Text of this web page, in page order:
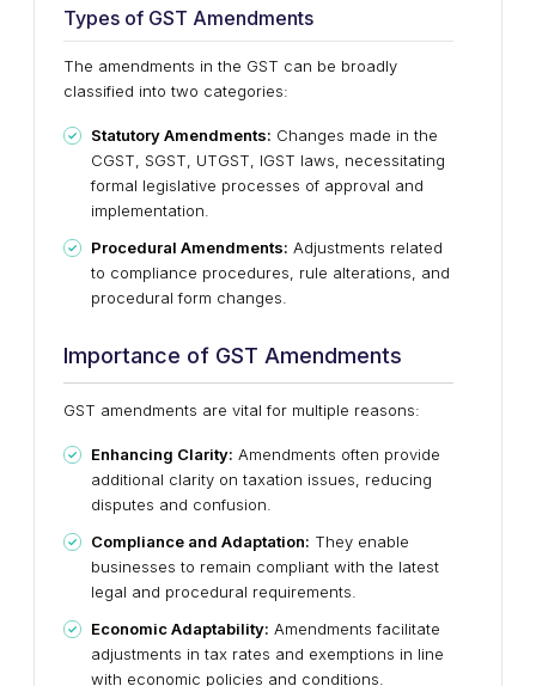
Types of GST Amendments
The amendments in the GST can be broadly
classified into two categories:
Statutory Amendments: Changes made in the
CGST, SGST, UTGST, IGST laws, necessitating
formal legislative processes of approval and
implementation.
Procedural Amendments: Adjustments related
to compliance procedures, rule alterations, and
procedural form changes.
Importance of GST Amendments
GST amendments are vital for multiple reasons:
Enhancing Clarity: Amendments often provide
additional clarity on taxation issues, reducing
disputes and confusion.
Compliance and Adaptation: They enable
businesses to remain compliant with the latest
legal and procedural requirements.
Economic Adaptability: Amendments facilitate
adjustments in tax rates and exemptions in line
with economic policies and conditions.